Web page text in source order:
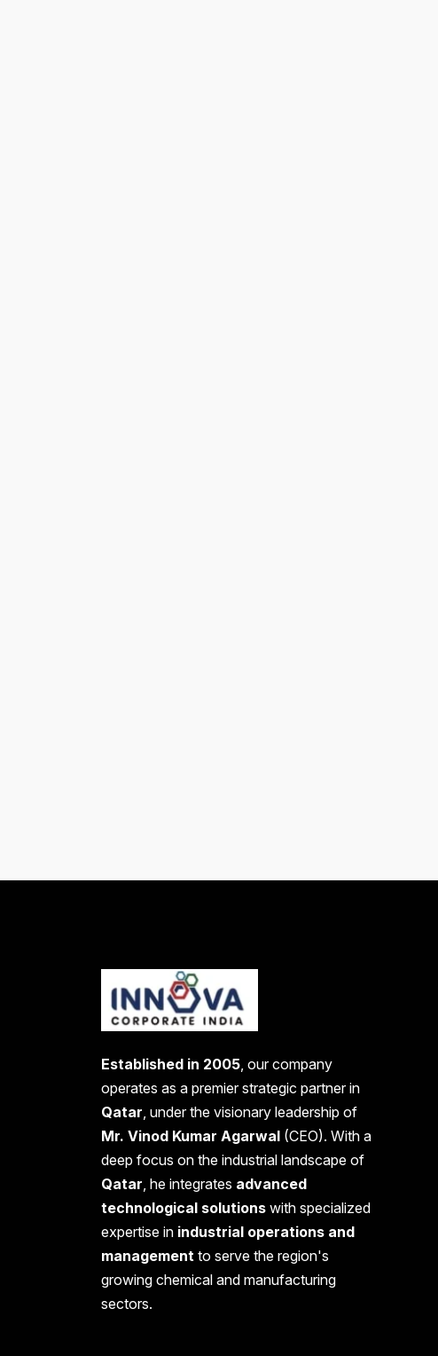
Established in 2005 , our company
operates as a premier strategic partner in
Qatar , under the visionary leadership of
Mr. Vinod Kumar Agarwal (CEO). With a
deep focus on the industrial landscape of
Qatar , he integrates advanced
technological solutions with specialized
expertise in industrial operations and
management to serve the region's
growing chemical and manufacturing
sectors.